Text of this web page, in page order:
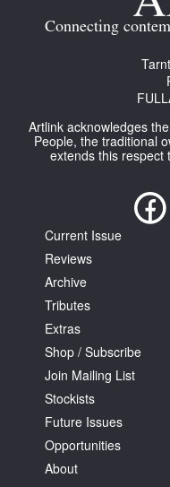
Connecting
Artlink acknowledges
People, the traditional
extends this respect
Current Issue
Reviews
Archive
Tributes
Extras
Shop / Subscribe
Join Mailing List
Stockists
Future Issues
Opportunities
About